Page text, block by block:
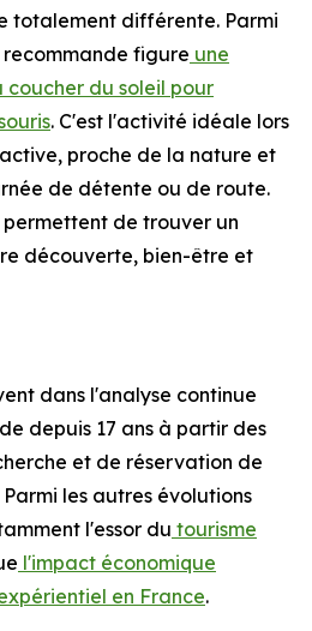
totalement différente. Parmi
recommande figure une
coucher du soleil pour
. C'est l'activité idéale lors
proche de la nature et
de détente ou de route.
de trouver un
découverte, bien-être et
dans l'analyse continue
depuis 17 ans à partir des
et de réservation de
les autres évolutions
l'essor du tourisme
l'impact économique
en France.